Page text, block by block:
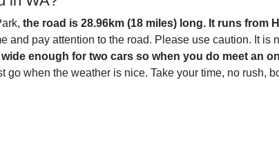
the road is 28.96km (18 miles) long. It runs from
and pay attention to the road. Please use caution. It
wide enough for two cars so when you do meet an
go when the weather is nice. Take your time, no rush,